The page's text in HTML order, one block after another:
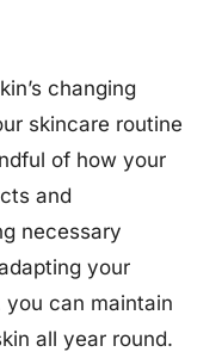
changing
skincare routine
of how your
and
necessary
your
you can maintain
all year round.